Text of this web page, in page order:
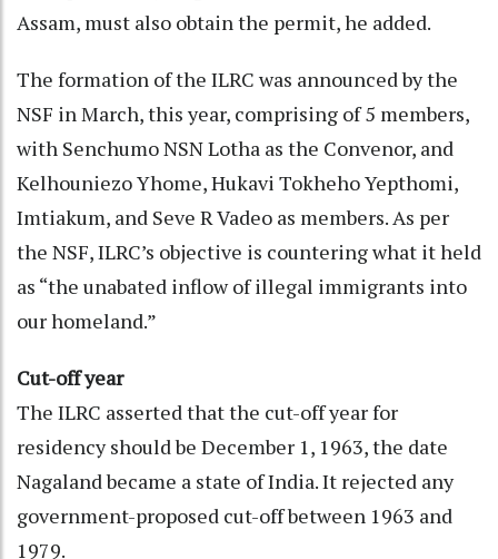
Assam, must also obtain the permit, he added.
The formation of the ILRC was announced by the
NSF in March, this year, comprising of 5 members,
with Senchumo NSN Lotha as the Convenor, and
Kelhouniezo Yhome, Hukavi Tokheho Yepthomi,
Imtiakum, and Seve R Vadeo as members. As per
the NSF, ILRC’s objective is countering what it held
as “the unabated inflow of illegal immigrants into
our homeland.”
Cut-off year
The ILRC asserted that the cut-off year for
residency should be December 1, 1963, the date
Nagaland became a state of India. It rejected any
government-proposed cut-off between 1963 and
1979.